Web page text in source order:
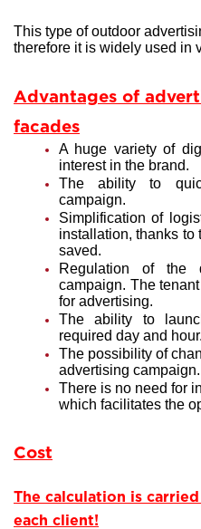
This type of outdoor
therefore it is widely used in
Advantages of
facades
A huge variety of
interest in the brand.
The ability to
campaign.
Simplification of
installation, thanks to
saved.
Regulation of the
campaign. The
for advertising.
The ability to
required day and hour.
The possibility of
advertising campaign.
There is no need for
which facilitates the
Cost
The calculation is
each client!